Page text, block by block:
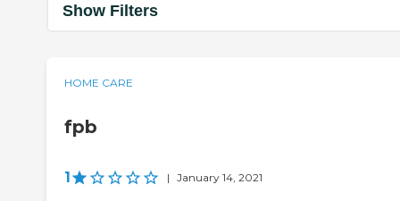
Show Filters
HOME CARE
fpb
1 | January 14, 2021